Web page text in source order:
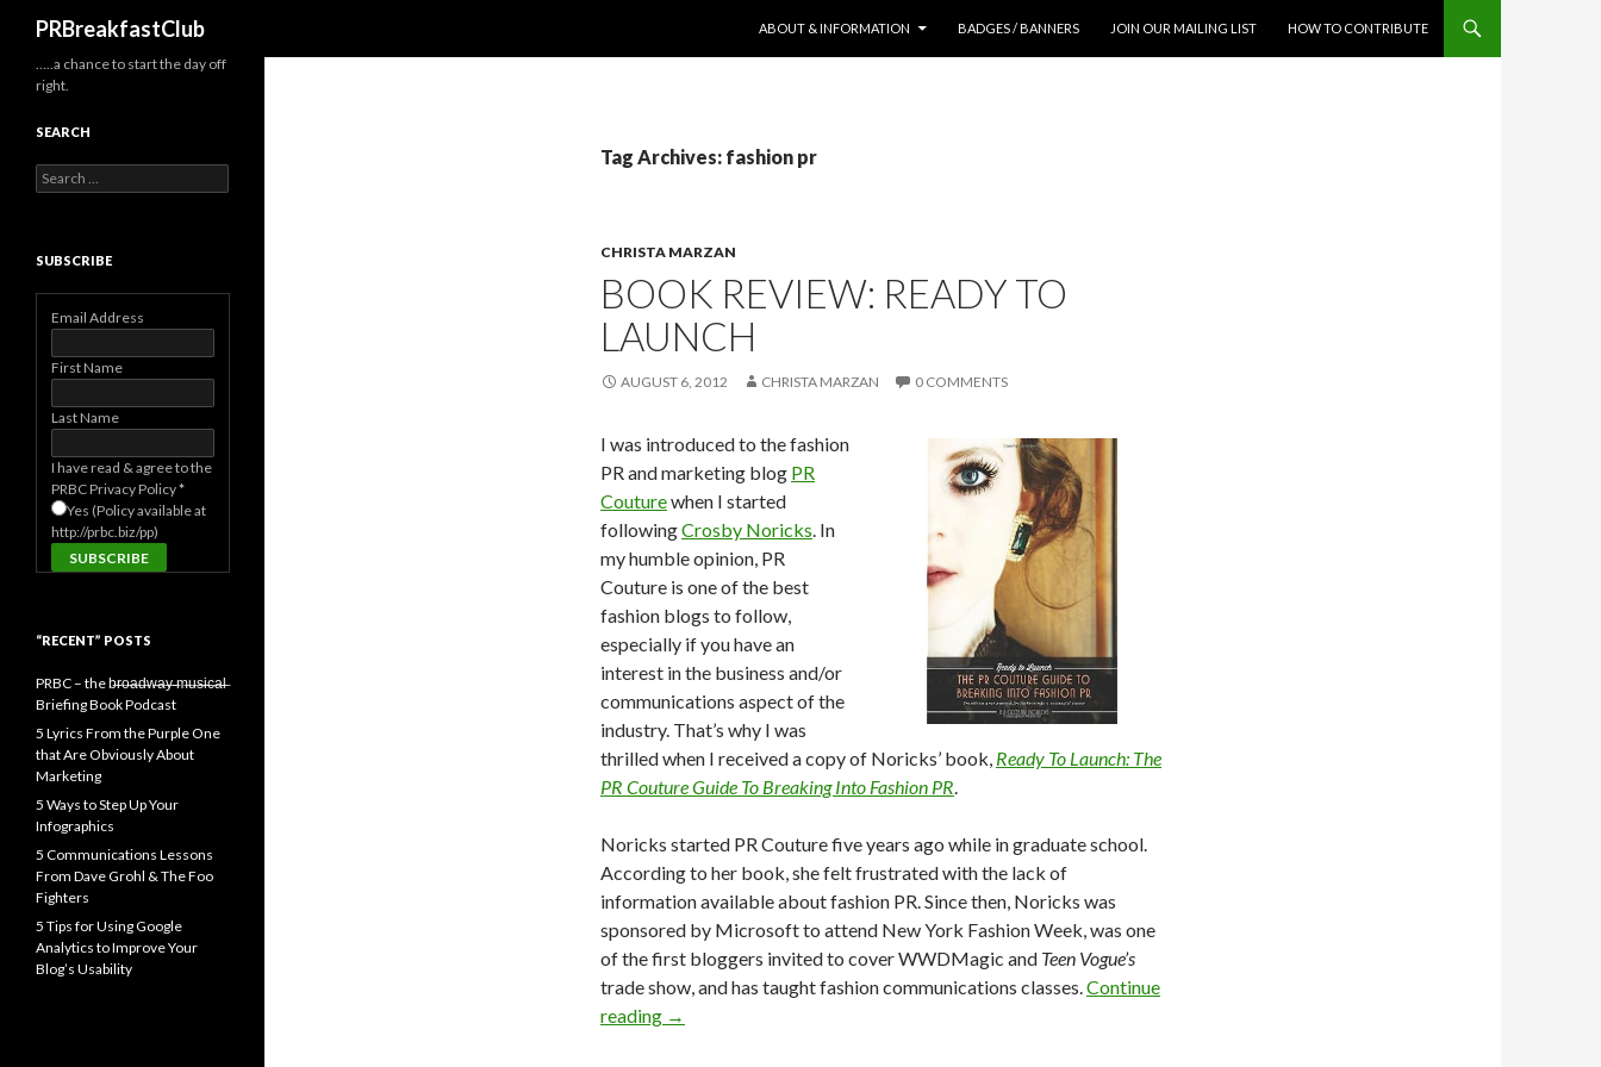
PRBreakfastClub
ABOUT & INFORMATION
BADGES / BANNERS JOIN OUR MAILING LIST HOW TO CONTRIBUTE
Tag Archives: fashion pr
CHRISTA MARZAN
BOOK REVIEW: READY TO
LAUNCH
AUGUST 6, 2012 CHRISTA MARZAN 0 COMMENTS
I was introduced to the fashion
PR and marketing blog PR
Couturewhen I started
followingCrosby Noricks. In
my humble opinion, PR
Couture is one of the best
fashion blogs to follow,
especially if you have an
interest in the business and/or
communications aspect of the
industry. That’s why I was
thrilled when I received a copy of Noricks’ book, Ready To Launch: The
PR Couture Guide To Breaking Into Fashion PR.
Noricks started PR Couture five years ago while in graduate school.
According to her book, she felt frustrated with the lack of
information available about fashion PR. Since then, Noricks was
sponsored by Microsoft to attend New York Fashion Week, was one
of the first bloggers invited to cover WWDMagic and Teen Vogue’s
trade show, and has taught fashion communications classes.Continue
reading →
…..a chance to start the day off
right.
SEARCH
Search
for:
SUBSCRIBE
Email Address
First Name
Last Name
I have read & agree to the
PRBC Privacy Policy*
Yes (Policy available at
http://prbc.biz/pp)
“RECENT” POSTS
PRBC – the b̶r̶o̶a̶d̶w̶a̶y̶ ̶m̶u̶s̶i̶c̶a̶l̶
Briefing Book Podcast
5 Lyrics From the Purple One
that Are Obviously About
Marketing
5 Ways to Step Up Your
Infographics
5 Communications Lessons
From Dave Grohl & The Foo
Fighters
5 Tips for Using Google
Analytics to Improve Your
Blog’s Usability